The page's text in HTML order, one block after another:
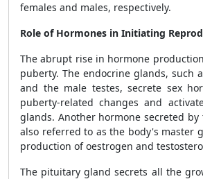
females and males, respectively.
Role of Hormones in Initiating
The abrupt rise in hormone
puberty. The endocrine glands, such
and the male testes, secrete sex
puberty-related changes and
glands. Another hormone secreted
also referred to as the body's master
production of oestrogen and
The pituitary gland secrets all the